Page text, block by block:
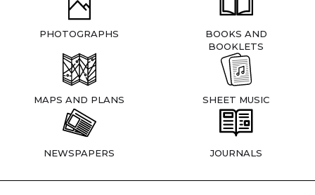
PHOTOGRAPHS
BOOKS AND
BOOKLETS
MAPS AND PLANS SHEET MUSIC
NEWSPAPERS JOURNALS